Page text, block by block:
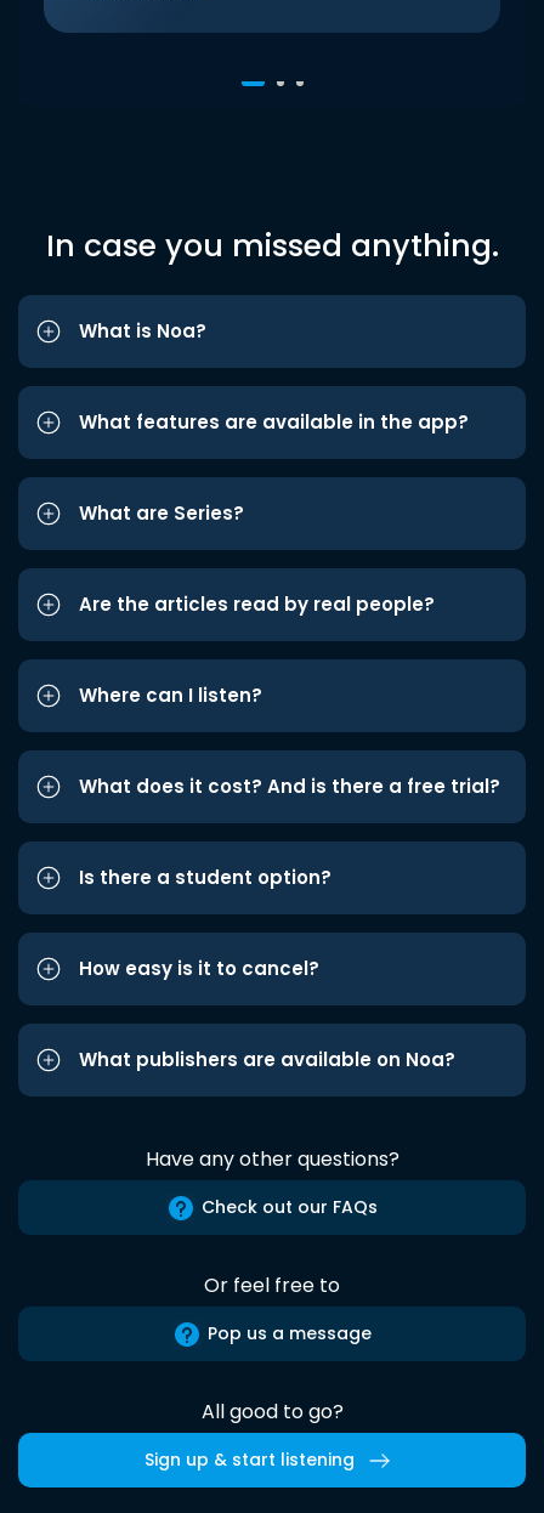
In case you missed anything.
What is Noa?
What features are available in the app?
What are Series?
Are the articles read by real people?
Where can I listen?
What does it cost? And is there a free trial?
Is there a student option?
How easy is it to cancel?
What publishers are available on Noa?
Have any other questions?
Check out our FAQs
Or feel free to
Pop us a message
All good to go?
Sign up & start listening